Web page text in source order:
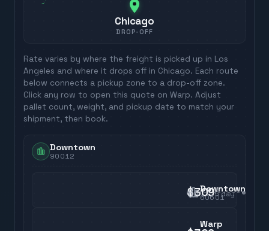
Chicago
DROP-OFF
Rate varies by where the freight is picked up in Los
Angeles and where it drops off in Chicago. Each route
below connects a pickup zone to a drop-off zone.
Click any row to open this quote on Warp. Adjust
pallet count, weight, and pickup date to match your
shipment, then book.
Downtown
90012
$3095day
Downtown
60601
Warp